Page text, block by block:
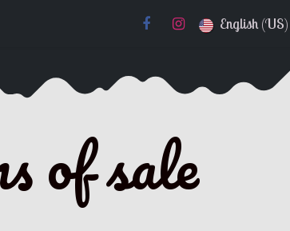
English (US)
of sale